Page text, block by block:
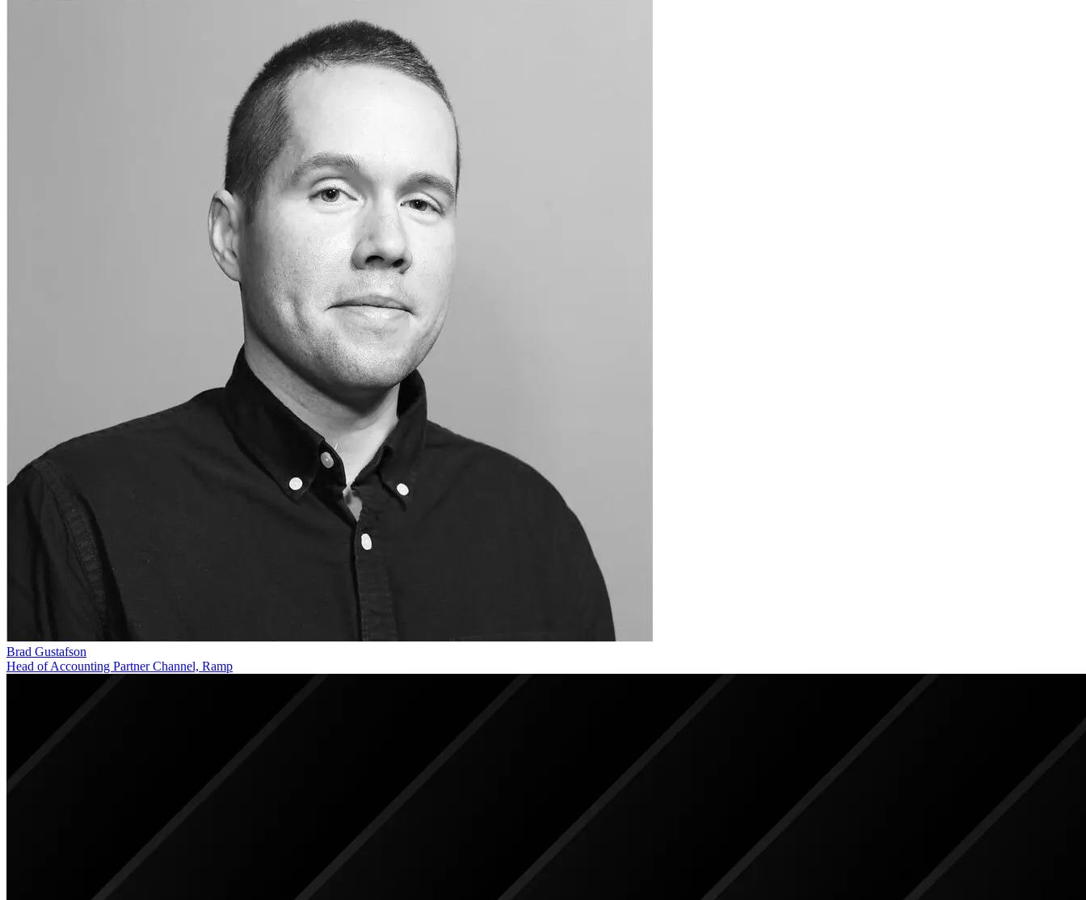
Brad Gustafson
Head of Accounting Partner Channel, Ramp